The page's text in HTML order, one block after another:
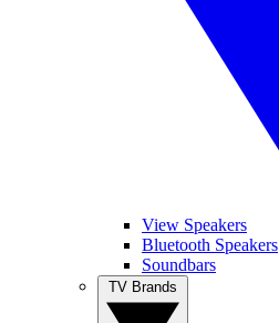
View Speakers
Bluetooth Speakers
Soundbars